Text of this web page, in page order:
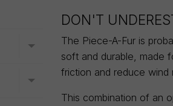
DON'T
The Piece-A-Fur is
soft and durable, made
friction and reduce wind
This combination of an
Toggle menu
Toggle menu